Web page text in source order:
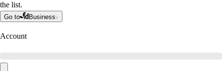
the list.
Go to Business
Account